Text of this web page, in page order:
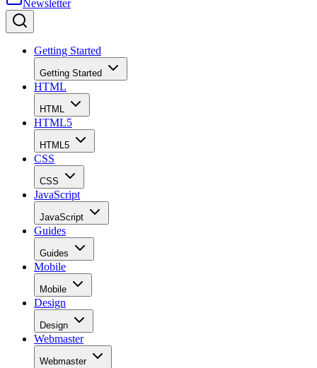
Newsletter
Getting Started
Getting Started
HTML
HTML
HTML5
HTML5
CSS
CSS
JavaScript
JavaScript
Guides
Guides
Mobile
Mobile
Design
Design
Webmaster
Webmaster